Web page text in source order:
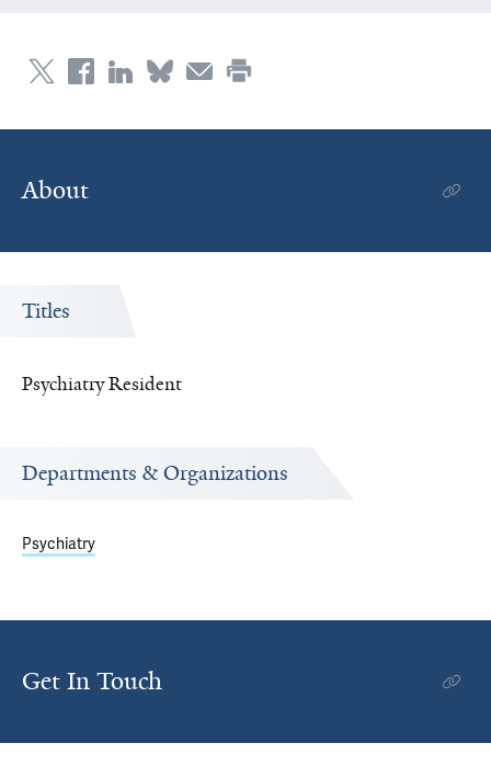
About
Titles
Psychiatry Resident
Departments & Organizations
Psychiatry
Get In Touch